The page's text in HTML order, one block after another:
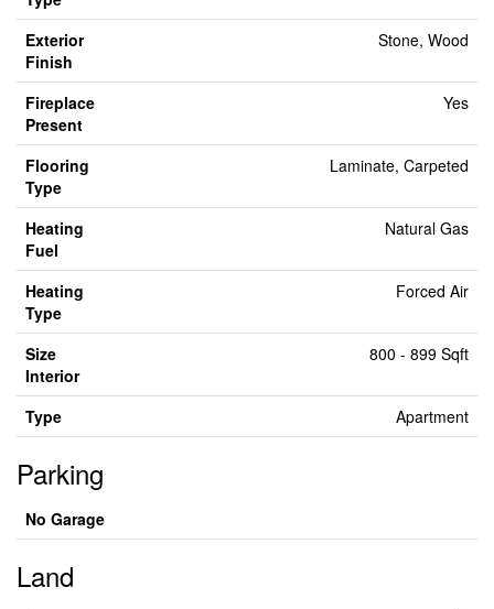
Exterior
Finish
Stone, Wood
Fireplace
Present
Yes
Flooring
Type
Laminate, Carpeted
Heating
Fuel
Natural Gas
Heating
Type
Forced Air
Size
Interior
800 - 899 Sqft
Type Apartment
Parking
No Garage
Land